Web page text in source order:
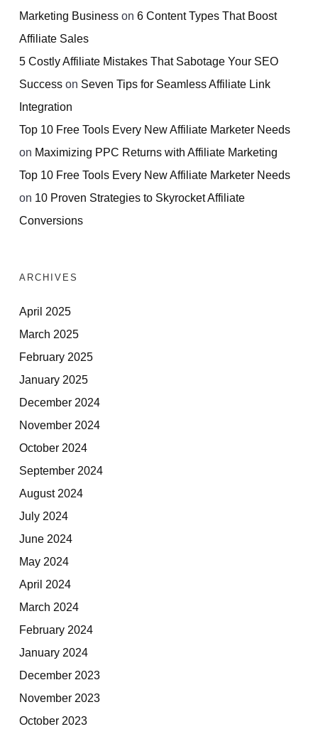
Marketing Business on 6 Content Types That Boost
Affiliate Sales
5 Costly Affiliate Mistakes That Sabotage Your SEO
Success on Seven Tips for Seamless Affiliate Link
Integration
Top 10 Free Tools Every New Affiliate Marketer Needs
on Maximizing PPC Returns with Affiliate Marketing
Top 10 Free Tools Every New Affiliate Marketer Needs
on 10 Proven Strategies to Skyrocket Affiliate
Conversions
ARCHIVES
April 2025
March 2025
February 2025
January 2025
December 2024
November 2024
October 2024
September 2024
August 2024
July 2024
June 2024
May 2024
April 2024
March 2024
February 2024
January 2024
December 2023
November 2023
October 2023